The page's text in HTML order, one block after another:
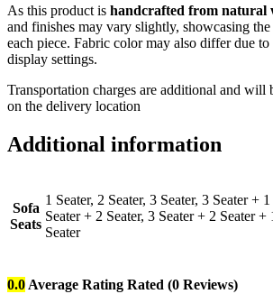
As this product is handcrafted from natural
and finishes may vary slightly, showcasing
each piece. Fabric color may also differ due
display settings.
Transportation charges are additional and will
on the delivery location
Additional information
Sofa
Seats
1 Seater, 2 Seater, 3 Seater, 3 Seater +
Seater + 2 Seater, 3 Seater + 2 Seater +
Seater
0.0 Average Rating Rated (0 Reviews)